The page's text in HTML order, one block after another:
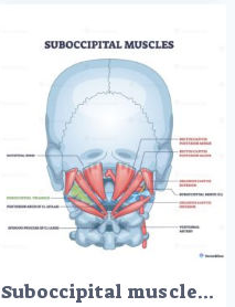
Suboccipital muscles diagram showing deep neck stabilizers, highlights rectus capitis, obliquus capitis, and suboccipital triangle for head posture and motion. Outline diagram